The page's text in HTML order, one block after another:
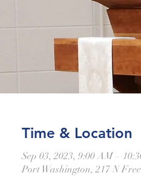
Time & Location
Sep 03, 2023, 9:00 AM –
Port Washington, 217 N